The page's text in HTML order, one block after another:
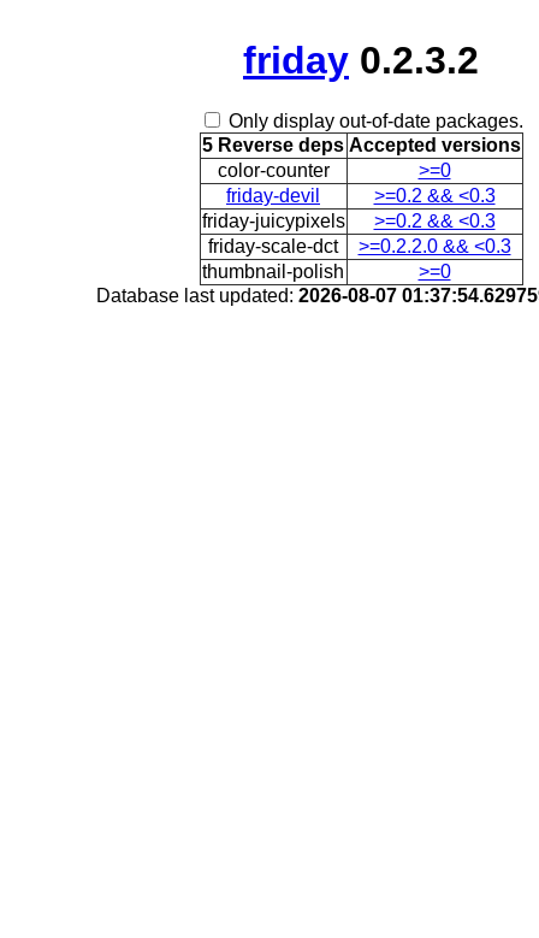
friday 0.2.3.2
Only display out-of-date packages.
5 Reverse deps Accepted versions
color-counter
>=0
friday-devil
>=0.2 && <0.3
friday-juicypixels
>=0.2 && <0.3
friday-scale-dct
>=0.2.2.0 && <0.3
thumbnail-polish
>=0
Database last updated: 2026-08-07